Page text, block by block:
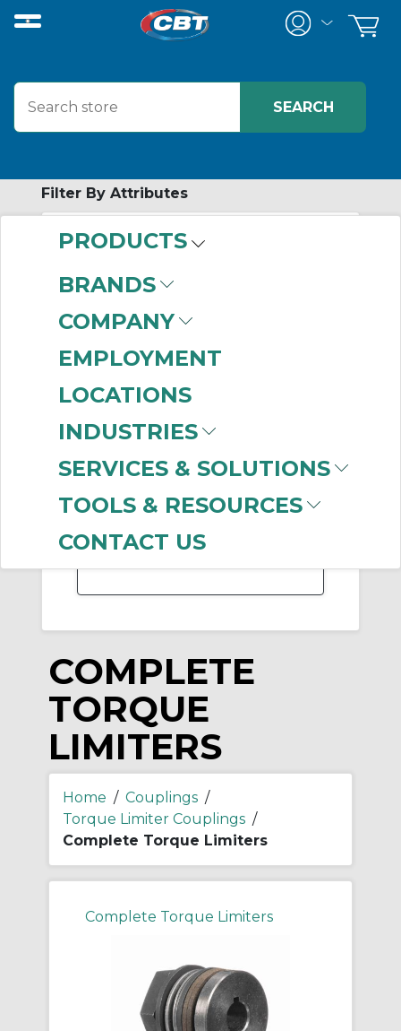
PRODUCTS
BRANDS
COMPANY
EMPLOYMENT
LOCATIONS
INDUSTRIES
SERVICES & SOLUTIONS
TOOLS & RESOURCES
CONTACT US
Filter By Attributes
Limiters
Manufacturer
Regal Rexnord (101)
Rexnord (26)
Martin Sprocket &
Gear (3)
COMPLETE
TORQUE
LIMITERS
Home / Couplings /
Torque Limiter Couplings /
Complete Torque Limiters
Complete Torque Limiters